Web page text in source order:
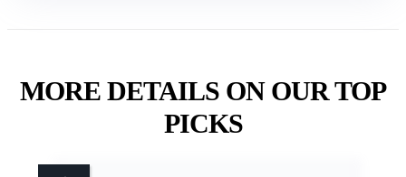
MORE DETAILS ON OUR TOP
PICKS